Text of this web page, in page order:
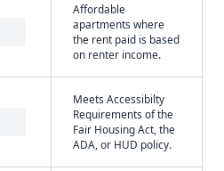
Affordable
apartments where
the rent paid is based
on renter income.
Meets Accessibilty
Requirements of the
Fair Housing Act, the
ADA, or HUD policy.